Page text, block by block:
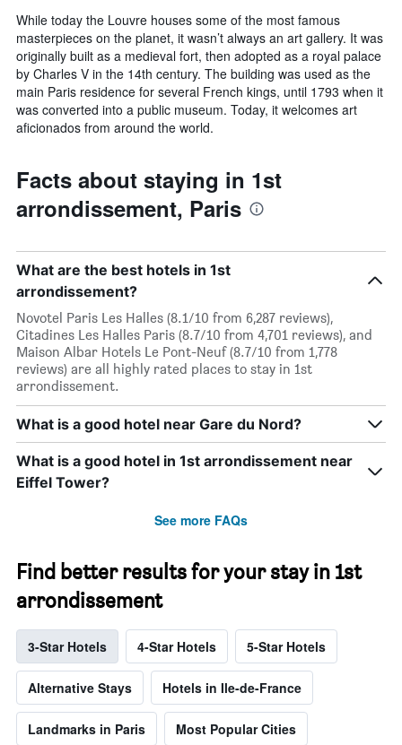
While today the Louvre houses some of the most famous
masterpieces on the planet, it wasn’t always an art gallery. It was
originally built as a medieval fort, then adopted as a royal palace
by Charles V in the 14th century. The building was used as the
main Paris residence for several French kings, until 1793 when it
was converted into a public museum. Today, it welcomes art
aficionados from around the world.
Facts about staying in 1st
arrondissement, Paris
What are the best hotels in 1st
arrondissement?
Novotel Paris Les Halles (8.1/10 from 6,287 reviews),
Citadines Les Halles Paris (8.7/10 from 4,701 reviews), and
Maison Albar Hotels Le Pont-Neuf (8.7/10 from 1,778
reviews) are all highly rated places to stay in 1st
arrondissement.
What is a good hotel near Gare du Nord?
What is a good hotel in 1st arrondissement near
Eiffel Tower?
See more FAQs
Find better results for your stay in 1st
arrondissement
3-Star Hotels 4-Star Hotels 5-Star Hotels
Alternative Stays Hotels in Ile-de-France
Landmarks in Paris Most Popular Cities